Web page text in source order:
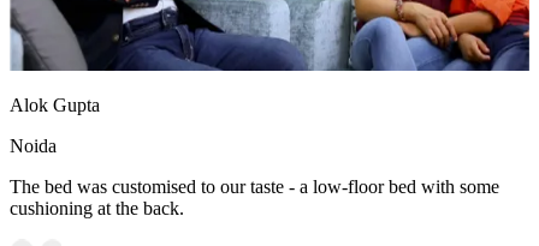
Alok Gupta
Noida
The bed was customised to our taste - a low-floor bed with some
cushioning at the back.